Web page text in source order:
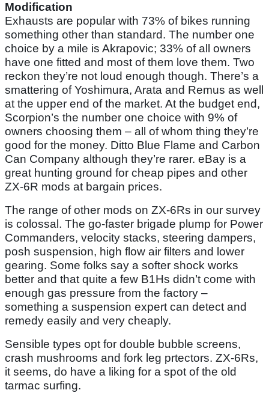
Modification
Exhausts are popular with 73% of bikes running
something other than standard. The number one
choice by a mile is Akrapovic; 33% of all owners
have one fitted and most of them love them. Two
reckon they’re not loud enough though. There’s a
smattering of Yoshimura, Arata and Remus as well
at the upper end of the market. At the budget end,
Scorpion’s the number one choice with 9% of
owners choosing them – all of whom thing they’re
good for the money. Ditto Blue Flame and Carbon
Can Company although they’re rarer. eBay is a
great hunting ground for cheap pipes and other
ZX-6R mods at bargain prices.
The range of other mods on ZX-6Rs in our survey
is colossal. The go-faster brigade plump for Power
Commanders, velocity stacks, steering dampers,
posh suspension, high flow air filters and lower
gearing. Some folks say a softer shock works
better and that quite a few B1Hs didn’t come with
enough gas pressure from the factory –
something a suspension expert can detect and
remedy easily and very cheaply.
Sensible types opt for double bubble screens,
crash mushrooms and fork leg prtectors. ZX-6Rs,
it seems, do have a liking for a spot of the old
tarmac surfing.